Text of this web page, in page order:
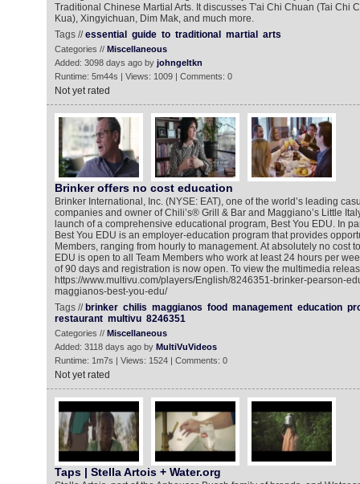
Traditional Chinese Martial Arts. It discusses T'ai Chi Chuan (Tai Chi
Kua), Xingyichuan, Dim Mak, and much more.
Tags //essential guide to traditional martial arts
Categories // Miscellaneous
Added: 3098 days ago by johngeltkn
Runtime: 5m44s | Views: 1009 | Comments: 0
Not yet rated
Brinker offers no cost education
Brinker International, Inc. (NYSE: EAT), one of the world’s leading
companies and owner of Chili’s® Grill & Bar and Maggiano’s Little
launch of a comprehensive educational program, Best You EDU. In
Best You EDU is an employer-education program that provides
Members, ranging from hourly to management. At absolutely no cost
EDU is open to all Team Members who work at least 24 hours per
of 90 days and registration is now open. To view the multimedia
https://www.multivu.com/players/English/8246351-brinker-pearson-
maggianos-best-you-edu/
Tags // brinker chilis maggianos food management education
restaurant multivu 8246351
Categories // Miscellaneous
Added: 3118 days ago by MultiVuVideos
Runtime: 1m7s | Views: 1524 | Comments: 0
Not yet rated
Taps | Stella Artois + Water.org